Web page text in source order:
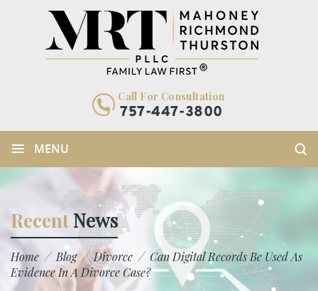
Call For Consultation
757-447-3800
≡ MENU
Recent News
Home / Blog / Divorce / Can Digital Records Be Used As
Evidence In A Divorce Case?